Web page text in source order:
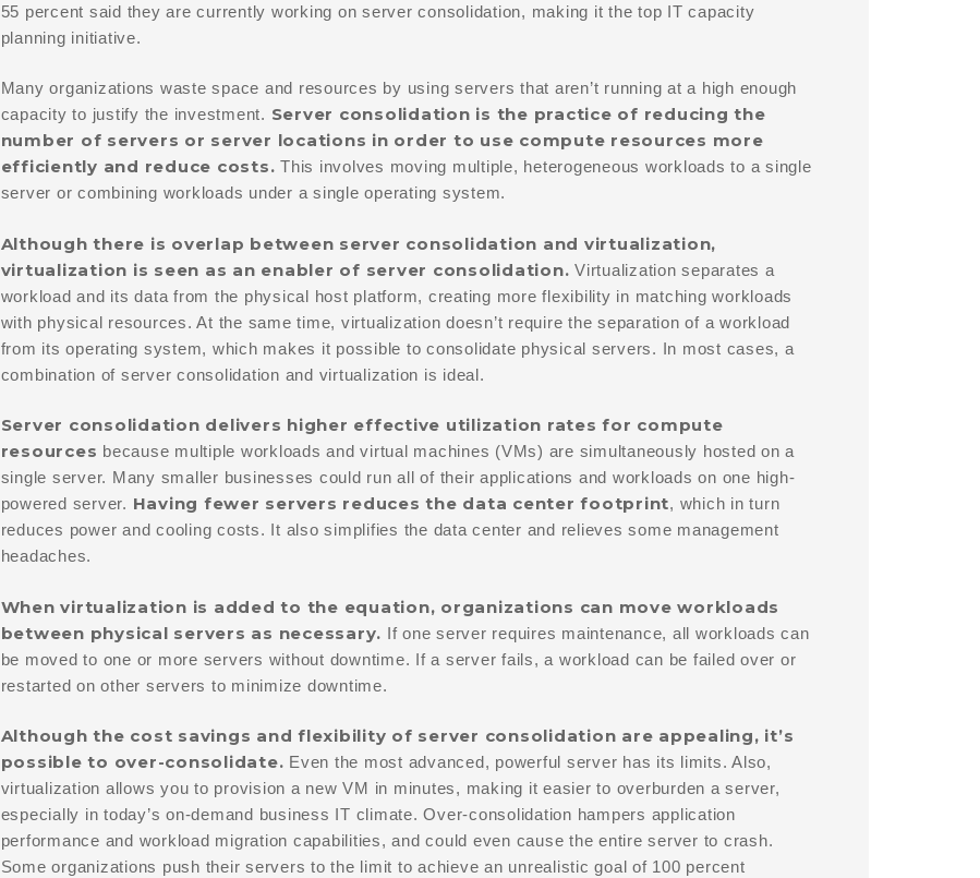
55 percent said they are currently working on server consolidation, making it the top IT capacity
planning initiative.
Many organizations waste space and resources by using servers that aren’t running at a high enough
capacity to justify the investment. Server consolidation is the practice of reducing the
number of servers or server locations in order to use compute resources more
efficiently and reduce costs. This involves moving multiple, heterogeneous workloads to a single
server or combining workloads under a single operating system.
Although there is overlap between server consolidation and virtualization,
virtualization is seen as an enabler of server consolidation. Virtualization separates a
workload and its data from the physical host platform, creating more flexibility in matching workloads
with physical resources. At the same time, virtualization doesn’t require the separation of a workload
from its operating system, which makes it possible to consolidate physical servers. In most cases, a
combination of server consolidation and virtualization is ideal.
Server consolidation delivers higher effective utilization rates for compute
resources because multiple workloads and virtual machines (VMs) are simultaneously hosted on a
single server. Many smaller businesses could run all of their applications and workloads on one high-
powered server. Having fewer servers reduces the data center footprint, which in turn
reduces power and cooling costs. It also simplifies the data center and relieves some management
headaches.
When virtualization is added to the equation, organizations can move workloads
between physical servers as necessary. If one server requires maintenance, all workloads can
be moved to one or more servers without downtime. If a server fails, a workload can be failed over or
restarted on other servers to minimize downtime.
Although the cost savings and flexibility of server consolidation are appealing, it’s
possible to over-consolidate. Even the most advanced, powerful server has its limits. Also,
virtualization allows you to provision a new VM in minutes, making it easier to overburden a server,
especially in today’s on-demand business IT climate. Over-consolidation hampers application
performance and workload migration capabilities, and could even cause the entire server to crash.
Some organizations push their servers to the limit to achieve an unrealistic goal of 100 percent